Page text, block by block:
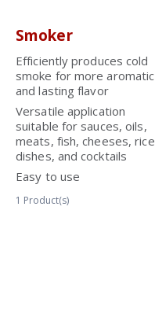
Smoker
Efficiently produces cold
smoke for more aromatic
and lasting flavor
Versatile application
suitable for sauces, oils,
meats, fish, cheeses, rice
dishes, and cocktails
Easy to use
1 Product(s)